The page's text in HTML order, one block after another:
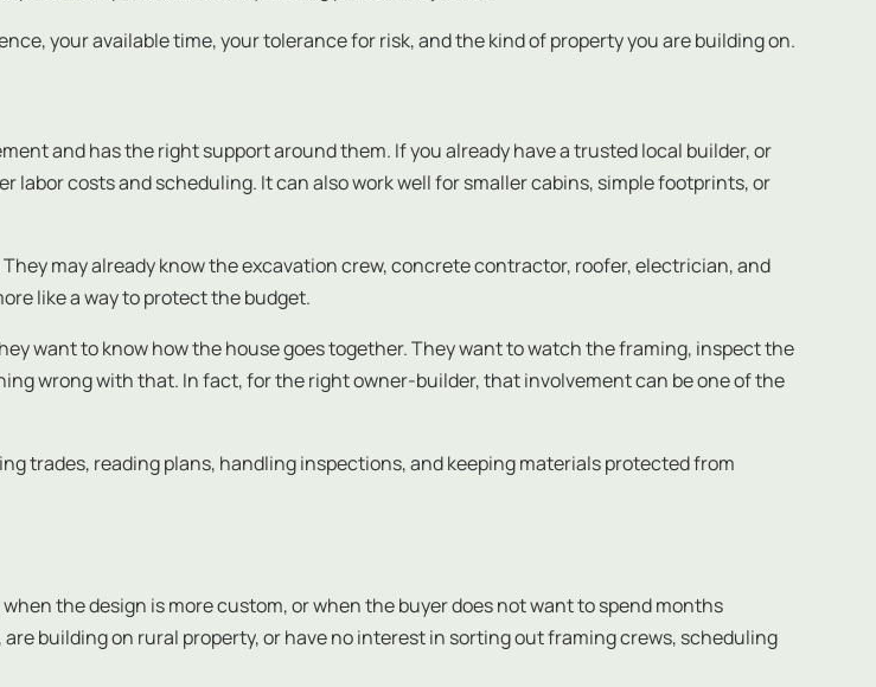
your available time, your tolerance for risk, and the kind of property you are building on.
and has the right support around them. If you already have a trusted local builder, or
costs and scheduling. It can also work well for smaller cabins, simple footprints, or
may already know the excavation crew, concrete contractor, roofer, electrician, and
like a way to protect the budget.
want to know how the house goes together. They want to watch the framing, inspect the
wrong with that. In fact, for the right owner-builder, that involvement can be one of the
trades, reading plans, handling inspections, and keeping materials protected from
the design is more custom, or when the buyer does not want to spend months
building on rural property, or have no interest in sorting out framing crews, scheduling